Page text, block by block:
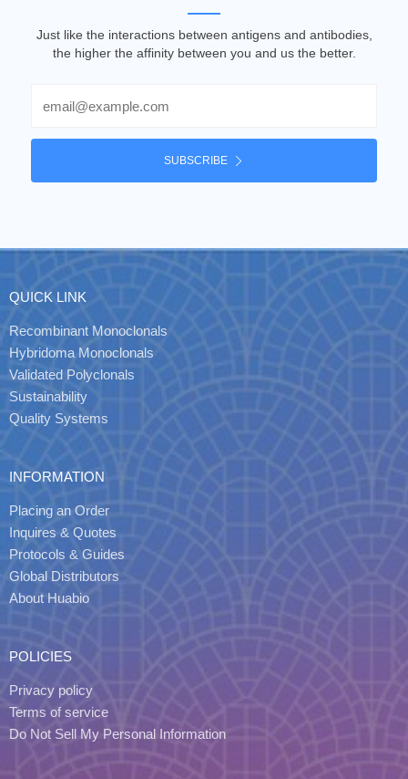
Just like the interactions between antigens and antibodies,
the higher the affinity between you and us the better.
SUBSCRIBE
QUICK LINK
Recombinant Monoclonals
Hybridoma Monoclonals
Validated Polyclonals
Sustainability
Quality Systems
INFORMATION
Placing an Order
Inquires & Quotes
Protocols & Guides
Global Distributors
About Huabio
POLICIES
Privacy policy
Terms of service
Do Not Sell My Personal Information